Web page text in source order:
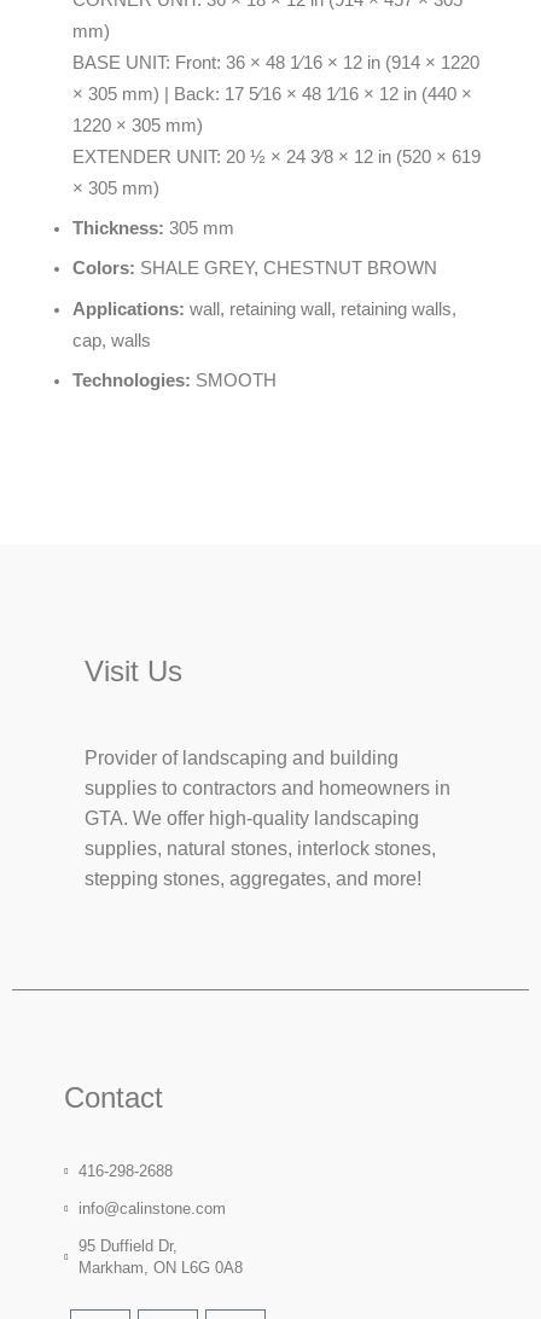
mm)
BASE UNIT: Front: 36 × 48 1⁄16 × 12 in (914 × 1220
× 305 mm) | Back: 17 5⁄16 × 48 1⁄16 × 12 in (440 ×
1220 × 305 mm)
EXTENDER UNIT: 20 ½ × 24 3⁄8 × 12 in (520 × 619
× 305 mm)
Thickness: 305 mm
Colors: SHALE GREY, CHESTNUT BROWN
Applications: wall, retaining wall, retaining walls,
cap, walls
Technologies: SMOOTH
Visit Us
Provider of landscaping and building
supplies to contractors and homeowners in
GTA. We offer high-quality landscaping
supplies, natural stones, interlock stones,
stepping stones, aggregates, and more!
Contact
416-298-2688
info@calinstone.com
95 Duffield Dr,
Markham, ON L6G 0A8